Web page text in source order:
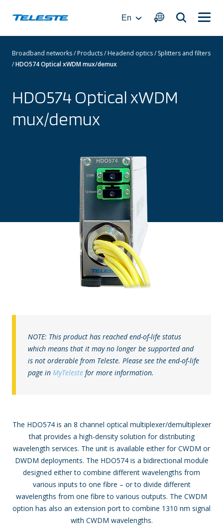
En
Broadband networks/Products/Headend optics/Splitters and filters
/HDO574 Optical xWDM mux/demux
HDO574 Optical xWDM
mux/demux
NOTE: This product has reached end-of-life status
which means that it may no longer be supported and
is not orderable from Teleste. Please see the end-of-life
page in MyTeleste for more information.
The HDO574 is an 8 channel optical multiplexer/demultiplexer
that provides a high-density solution for distributing
wavelength services. The unit is available either for CWDM or
DWDM deployments. The HDO574 is a bidirectional module
designed either to combine different wavelengths from
various inputs to one fibre – or to divide different
wavelengths from one fibre to various outputs. The CWDM
option has also an extension port to combine 1310 nm signal
with CWDM wavelengths.